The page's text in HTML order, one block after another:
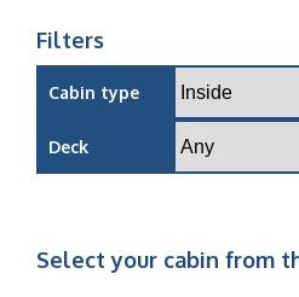
Filters
Cabin type
Deck
Select your cabin from